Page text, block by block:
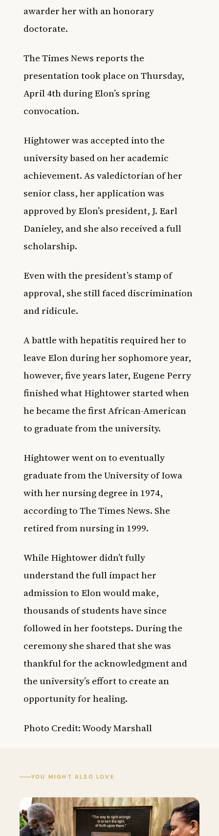
awarder her with an honorary
doctorate.
The Times News reports the
presentation took place on Thursday,
April 4th during Elon’s spring
convocation.
Hightower was accepted into the
university based on her academic
achievement. As valedictorian of her
senior class, her application was
approved by Elon’s president, J. Earl
Danieley, and she also received a full
scholarship.
Even with the president’s stamp of
approval, she still faced discrimination
and ridicule.
A battle with hepatitis required her to
leave Elon during her sophomore year,
however, five years later, Eugene Perry
finished what Hightower started when
he became the first African-American
to graduate from the university.
Hightower went on to eventually
graduate from the University of Iowa
with her nursing degree in 1974,
according to The Times News. She
retired from nursing in 1999.
While Hightower didn’t fully
understand the full impact her
admission to Elon would make,
thousands of students have since
followed in her footsteps. During the
ceremony she shared that she was
thankfulfor the acknowledgment and
the university’s effort to create an
opportunity for healing.
Photo Credit: Woody Marshall
YOU MIGHT ALSO LOVE